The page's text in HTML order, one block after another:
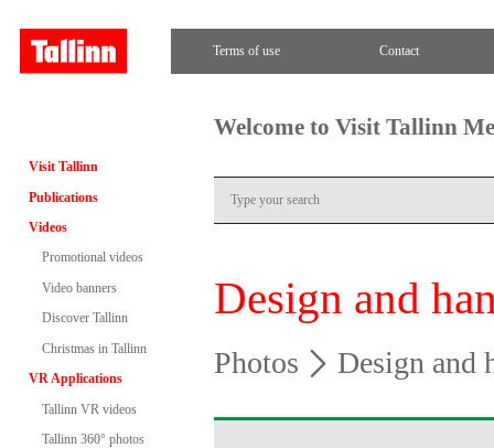
Terms of use Contact
Visit Tallinn
Publications
Videos
Promotional videos
Video banners
Discover Tallinn
Christmas in Tallinn
VR Applications
Tallinn VR videos
Tallinn 360° photos
Welcome to Visit Tallinn
Design and
Photos Design and